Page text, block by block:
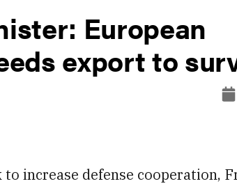
European
export to
increase defense cooperation,